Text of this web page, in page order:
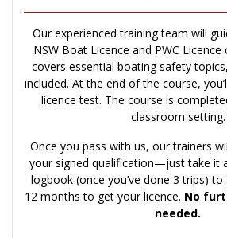
Our experienced training team will
NSW Boat Licence and PWC
covers essential boating safety
included. At the end of the course,
licence test. The course is
classroom setting.
Once you pass with us, our trainers
your signed qualification—just take it
logbook (once you’ve done 3 trips) to
12 months to get your licence. No
needed.